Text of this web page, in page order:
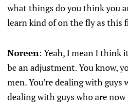
what things do you think you
learn kind of on the fly as this
Noreen: Yeah, I mean I think
be an adjustment. You know,
men. You’re dealing with guys
dealing with guys who are